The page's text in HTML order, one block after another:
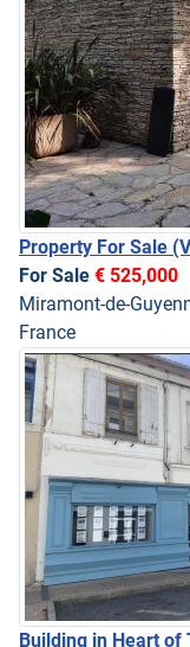
Property For Sale
For Sale € 525,000
Miramont-de-
France
Building in Heart of